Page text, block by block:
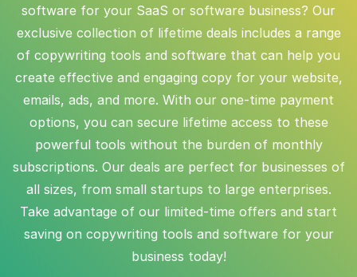
software for your SaaS or software business? Our
exclusive collection of lifetime deals includes a range
of copywriting tools and software that can help you
create effective and engaging copy for your website,
emails, ads, and more. With our one-time payment
options, you can secure lifetime access to these
powerful tools without the burden of monthly
subscriptions. Our deals are perfect for businesses of
all sizes, from small startups to large enterprises.
Take advantage of our limited-time offers and start
saving on copywriting tools and software for your
business today!